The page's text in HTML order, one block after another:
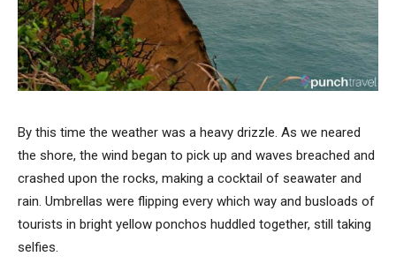
By this time the weather was a heavy drizzle. As we neared
the shore, the wind began to pick up and waves breached and
crashed upon the rocks, making a cocktail of seawater and
rain. Umbrellas were flipping every which way and busloads of
tourists in bright yellow ponchos huddled together, still taking
selfies.